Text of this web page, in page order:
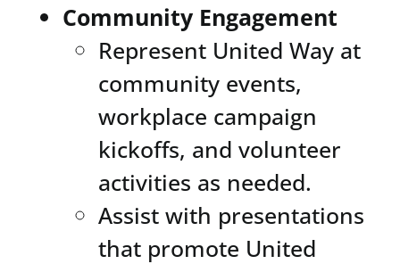
Community Engagement
Represent United Way at
community events,
workplace campaign
kickoffs, and volunteer
activities as needed.
Assist with presentations
that promote United